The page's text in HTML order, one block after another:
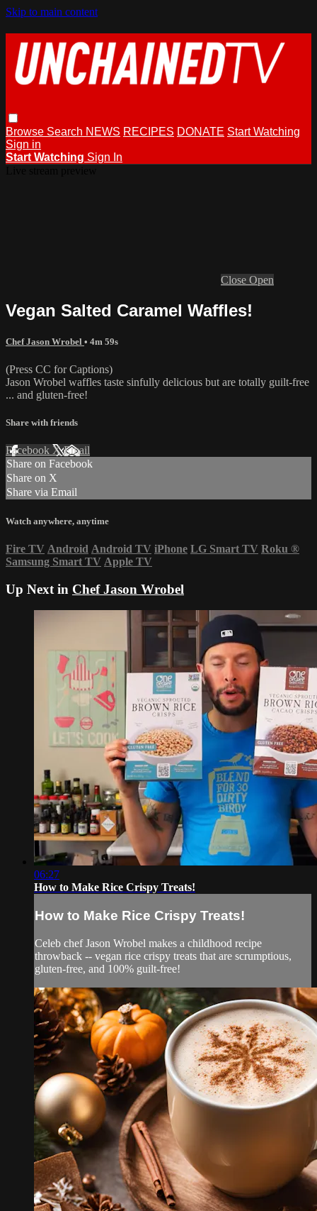
Skip to main content
Browse Search NEWS RECIPES DONATE Start Watching
Sign in
Start Watching Sign In
Close Open
Vegan Salted Caramel Waffles!
Chef Jason Wrobel • 4m 59s
(Press CC for Captions)
Jason Wrobel waffles taste sinfully delicious but are totally guilt-free
... and gluten-free!
Share with friends
Facebook XEmail
Share on Facebook
Share on X
Share via Email
Watch anywhere, anytime
Fire TV Android Android TV iPhone LG Smart TV Roku ®
Samsung Smart TV Apple TV
Up Next in Chef Jason Wrobel
06:27
How to Make Rice Crispy Treats!
How to Make Rice Crispy Treats!
Celeb chef Jason Wrobel makes a childhood recipe
throwback -- vegan rice crispy treats that are scrumptious,
gluten-free, and 100% guilt-free!